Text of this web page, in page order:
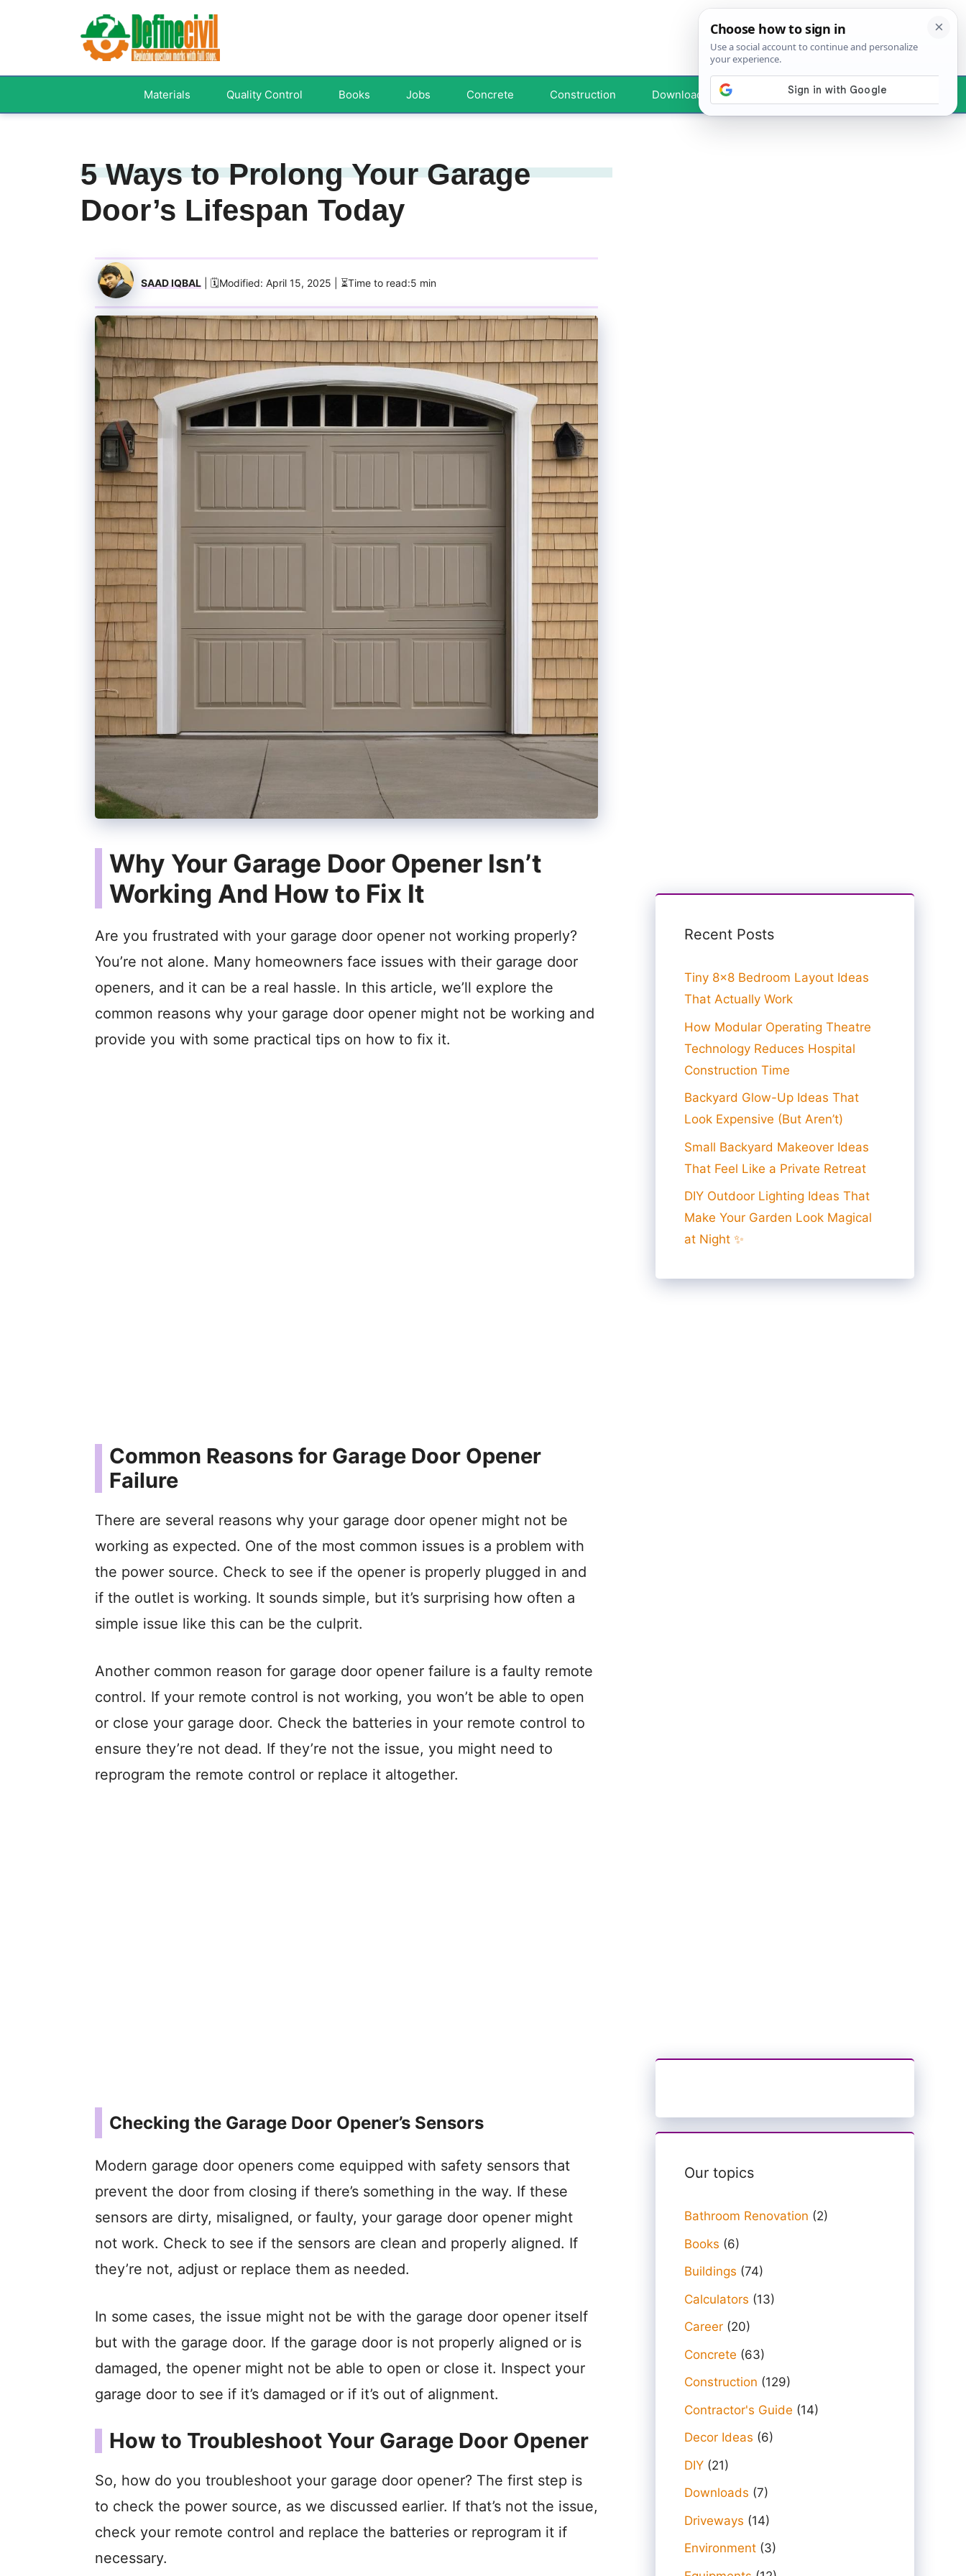
Materials Quality Control Books Jobs Concrete Construction Downloads Your Profile
5 Ways to Prolong Your Garage
Door’s Lifespan Today
SAAD IQBAL | 🗓️Modified: April 15, 2025 | ⏳Time to read:5 min
Why Your Garage Door Opener Isn’t
Working And How to Fix It
Are you frustrated with your garage door opener not working properly?
You’re not alone. Many homeowners face issues with their garage door
openers, and it can be a real hassle. In this article, we’ll explore the
common reasons why your garage door opener might not be working and
provide you with some practical tips on how to fix it.
Common Reasons for Garage Door Opener
Failure
There are several reasons why your garage door opener might not be
working as expected. One of the most common issues is a problem with
the power source. Check to see if the opener is properly plugged in and
if the outlet is working. It sounds simple, but it’s surprising how often a
simple issue like this can be the culprit.
Another common reason for garage door opener failure is a faulty remote
control. If your remote control is not working, you won’t be able to open
or close your garage door. Check the batteries in your remote control to
ensure they’re not dead. If they’re not the issue, you might need to
reprogram the remote control or replace it altogether.
Checking the Garage Door Opener’s Sensors
Modern garage door openers come equipped with safety sensors that
prevent the door from closing if there’s something in the way. If these
sensors are dirty, misaligned, or faulty, your garage door opener might
not work. Check to see if the sensors are clean and properly aligned. If
they’re not, adjust or replace them as needed.
In some cases, the issue might not be with the garage door opener itself
but with the garage door. If the garage door is not properly aligned or is
damaged, the opener might not be able to open or close it. Inspect your
garage door to see if it’s damaged or if it’s out of alignment.
How to Troubleshoot Your Garage Door Opener
So, how do you troubleshoot your garage door opener? The first step is
to check the power source, as we discussed earlier. If that’s not the issue,
check your remote control and replace the batteries or reprogram it if
necessary.
Recent Posts
Tiny 8×8 Bedroom Layout Ideas
That Actually Work
How Modular Operating Theatre
Technology Reduces Hospital
Construction Time
Backyard Glow-Up Ideas That
Look Expensive (But Aren’t)
Small Backyard Makeover Ideas
That Feel Like a Private Retreat
DIY Outdoor Lighting Ideas That
Make Your Garden Look Magical
at Night ✨
Our topics
Bathroom Renovation (2)
Books (6)
Buildings (74)
Calculators (13)
Career (20)
Concrete (63)
Construction (129)
Contractor's Guide (14)
Decor Ideas (6)
DIY (21)
Downloads (7)
Driveways (14)
Environment (3)